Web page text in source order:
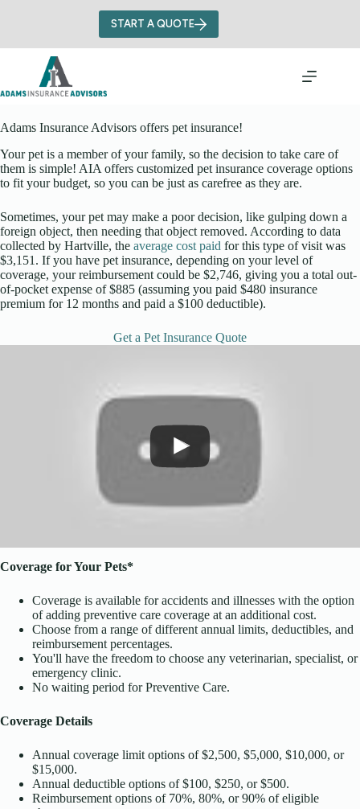
START A QUOTE
Adams Insurance Advisors offers pet insurance!
Your pet is a member of your family, so the decision to take care of
them is simple! AIA offers customized pet insurance coverage options
to fit your budget, so you can be just as carefree as they are.
Sometimes, your pet may make a poor decision, like gulping down a
foreign object, then needing that object removed. According to data
collected by Hartville, the average cost paid for this type of visit was
$3,151. If you have pet insurance, depending on your level of
coverage, your reimbursement could be $2,746, giving you a total out-
of-pocket expense of $885 (assuming you paid $480 insurance
premium for 12 months and paid a $100 deductible).
Get a Pet Insurance Quote
Coverage for Your Pets*
Coverage is available for accidents and illnesses with the option
of adding preventive care coverage at an additional cost.
Choose from a range of different annual limits, deductibles, and
reimbursement percentages.
You'll have the freedom to choose any veterinarian, specialist, or
emergency clinic.
No waiting period for Preventive Care.
Coverage Details
Annual coverage limit options of $2,500, $5,000, $10,000, or
$15,000.
Annual deductible options of $100, $250, or $500.
Reimbursement options of 70%, 80%, or 90% of eligible